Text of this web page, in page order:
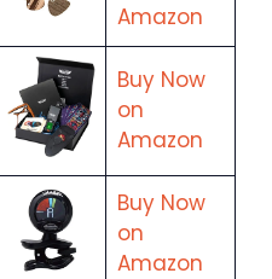
Amazon
Buy Now
on
Amazon
Buy Now
on
Amazon